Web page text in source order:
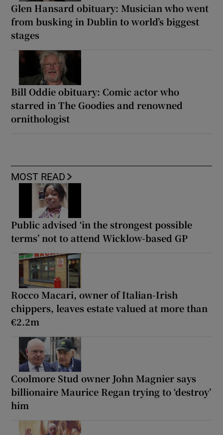
Glen Hansard obituary: Musician who went
from busking in Dublin to world’s biggest
stages
Bill Oddie obituary: Comic actor who
starred in The Goodies and renowned
ornithologist
MOST READ
Public advised ‘in the strongest possible
terms’ not to attend Wicklow-based GP
Rocco Macari, owner of Italian-Irish
chippers, leaves estate valued at more than
€2.2m
Coolmore Stud owner John Magnier says
billionaire Maurice Regan trying to ‘destroy’
him